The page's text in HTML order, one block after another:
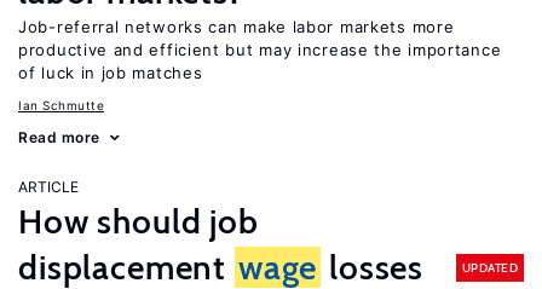
Job-referral networks can make labor markets more
productive and efficient but may increase the importance
of luck in job matches
Ian Schmutte
Read more
ARTICLE
How should job
displacement wage losses
UPDATED